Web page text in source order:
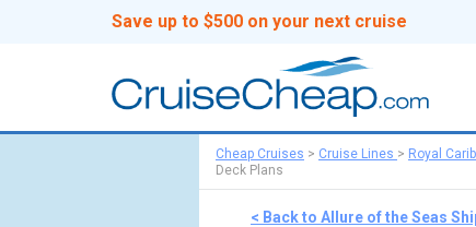
Save up to $500 on your next cruise
Cheap Cruises > Cruise Lines > Royal
Deck Plans
< Back to Allure of the Seas